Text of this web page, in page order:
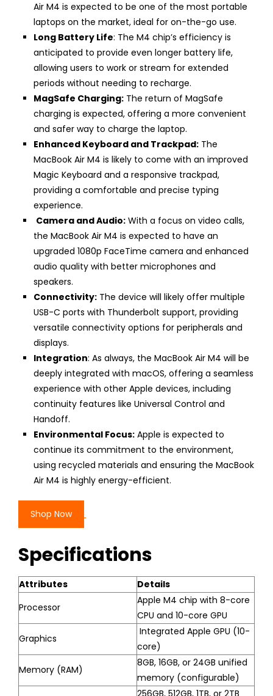
Air M4 is expected to be one of the most portable
laptops on the market, ideal for on-the-go use.
Long Battery Life: The M4 chip’s efficiency is
anticipated to provide even longer battery life,
allowing users to work or stream for extended
periods without needing to recharge.
MagSafe Charging: The return of MagSafe
charging is expected, offering a more convenient
and safer way to charge the laptop.
Enhanced Keyboard and Trackpad: The
MacBook Air M4 is likely to come with an improved
Magic Keyboard and a responsive trackpad,
providing a comfortable and precise typing
experience.
Camera and Audio: With a focus on video calls,
the MacBook Air M4 is expected to have an
upgraded 1080p FaceTime camera and enhanced
audio quality with better microphones and
speakers.
Connectivity: The device will likely offer multiple
USB-C ports with Thunderbolt support, providing
versatile connectivity options for peripherals and
displays.
Integration: As always, the MacBook Air M4 will be
deeply integrated with macOS, offering a seamless
experience with other Apple devices, including
continuity features like Universal Control and
Handoff.
Environmental Focus: Apple is expected to
continue its commitment to the environment,
using recycled materials and ensuring the MacBook
Air M4 is highly energy-efficient.
Shop Now
Specifications
Attributes
Details
Processor
Apple M4 chip with 8-core
CPU and 10-core GPU
Graphics
Integrated Apple GPU (10-
core)
Memory (RAM)
8GB, 16GB, or 24GB unified
memory (configurable)